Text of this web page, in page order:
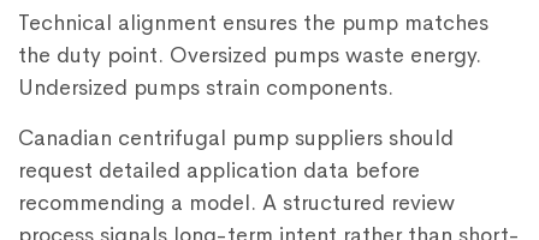
Technical alignment ensures the pump matches
the duty point. Oversized pumps waste energy.
Undersized pumps strain components.
Canadian centrifugal pump suppliers should
request detailed application data before
recommending a model. A structured review